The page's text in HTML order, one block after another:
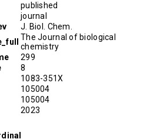
published
journal
J. Biol. Chem.
The Journal of biological
chemistry
299
8
1083-351X
105004
105004
2023